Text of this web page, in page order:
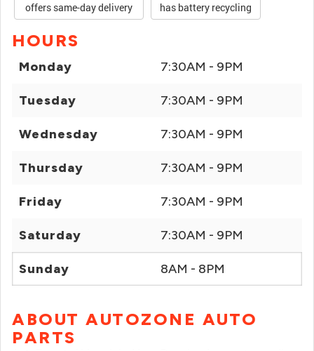
offers same-day delivery has battery recycling
HOURS
Monday 7:30AM - 9PM
Tuesday 7:30AM - 9PM
Wednesday 7:30AM - 9PM
Thursday 7:30AM - 9PM
Friday 7:30AM - 9PM
Saturday 7:30AM - 9PM
Sunday 8AM - 8PM
ABOUT AUTOZONE AUTO
PARTS